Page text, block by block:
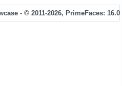
- © 2011-2026, PrimeFaces: